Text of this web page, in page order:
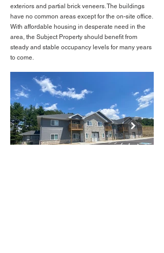
exteriors and partial brick veneers. The buildings
have no common areas except for the on-site office.
With affordable housing in desperate need in the
area, the Subject Property should benefit from
steady and stable occupancy levels for many years
to come.